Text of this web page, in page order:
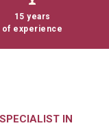
15 years
of experience
IN